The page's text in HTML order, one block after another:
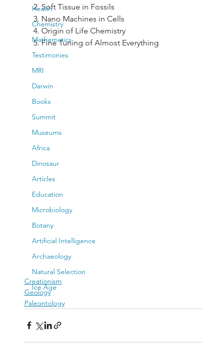
Health
Chemistry
Mathematics
Testimonies
MRI
Darwin
Books
Summit
Museums
Africa
Dinosaur
Articles
Education
Microbiology
Botany
Artificial Intelligence
Archaeology
Natural Selection
Ice Age
2. Soft Tissue in Fossils
3. Nano Machines in Cells
4. Origin of Life Chemistry
5. Fine Tuning of Almost Everything
Creationism
Geology
Paleontology